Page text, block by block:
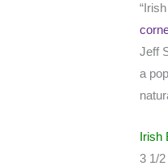
Jeff
a
Irish
3 1/